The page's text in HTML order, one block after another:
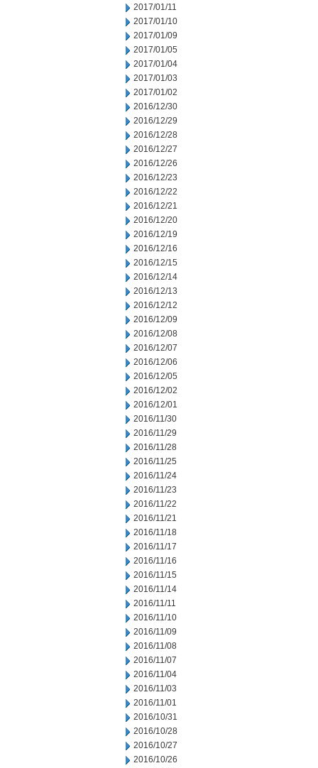
2017/01/11
2017/01/10
2017/01/09
2017/01/05
2017/01/04
2017/01/03
2017/01/02
2016/12/30
2016/12/29
2016/12/28
2016/12/27
2016/12/26
2016/12/23
2016/12/22
2016/12/21
2016/12/20
2016/12/19
2016/12/16
2016/12/15
2016/12/14
2016/12/13
2016/12/12
2016/12/09
2016/12/08
2016/12/07
2016/12/06
2016/12/05
2016/12/02
2016/12/01
2016/11/30
2016/11/29
2016/11/28
2016/11/25
2016/11/24
2016/11/23
2016/11/22
2016/11/21
2016/11/18
2016/11/17
2016/11/16
2016/11/15
2016/11/14
2016/11/11
2016/11/10
2016/11/09
2016/11/08
2016/11/07
2016/11/04
2016/11/03
2016/11/01
2016/10/31
2016/10/28
2016/10/27
2016/10/26